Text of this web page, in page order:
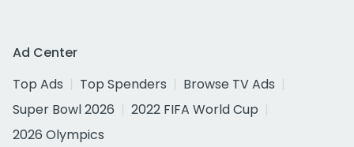
Ad Center
Top Ads
Top Spenders
Browse TV Ads
Super Bowl 2026
2022 FIFA World Cup
2026 Olympics